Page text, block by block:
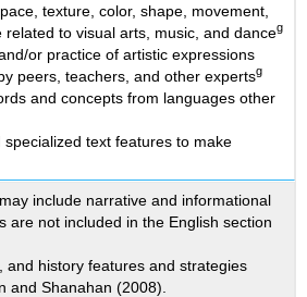
texture, color, shape, movement,
related to visual arts, music, and danceg
or practice of artistic expressions
peers, teachers, and other expertsg
and concepts from languages other
specialized text features to make
may include narrative and informational
are not included in the English section
and history features and strategies
and Shanahan (2008).